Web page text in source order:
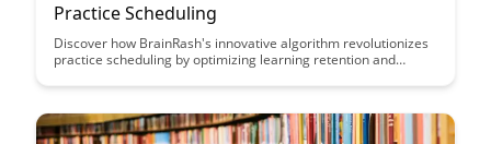
Practice Scheduling
Discover how BrainRash's innovative algorithm revolutionizes
practice scheduling by optimizing learning retention and
to a personalized, data-driven approach that maximizes skill